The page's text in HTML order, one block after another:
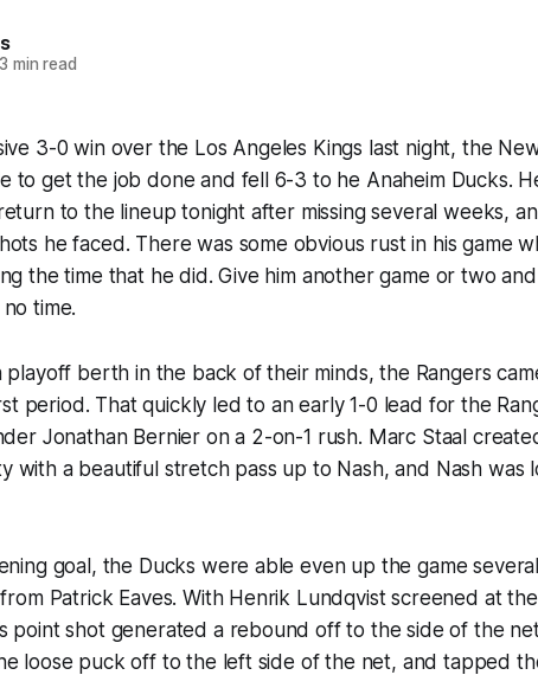
min read
3-0 win over the Los Angeles Kings last night, the
to get the job done and fell 6-3 to he Anaheim Ducks.
to the lineup tonight after missing several weeks,
he faced. There was some obvious rust in his game
the time that he did. Give him another game or two
time.
playoff berth in the back of their minds, the Rangers
period. That quickly led to an early 1-0 lead for the
Jonathan Bernier on a 2-on-1 rush. Marc Staal
with a beautiful stretch pass up to Nash, and Nash was
goal, the Ducks were able even up the game
Patrick Eaves. With Henrik Lundqvist screened at
point shot generated a rebound off to the side of the
loose puck off to the left side of the net, and tapped